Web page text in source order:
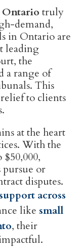
Ontario truly
demand,
in Ontario are
leading
the
a range of
This
to clients
at the heart
With the
or
disputes.
across
like small
, their